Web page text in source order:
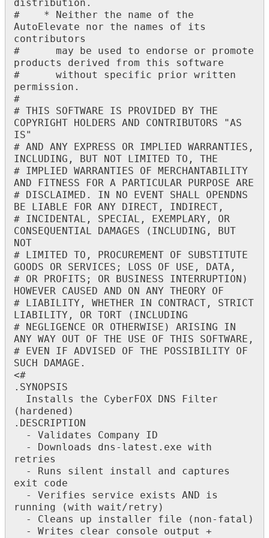
distribution .
#
* Neither the name of
the
AutoElevate
nor the names of
its
contributors
#
may be used to endorse or
promote
products
derived from this
software
#
without specific prior written
permission .
#
# THIS SOFTWARE IS PROVIDED BY THE
COPYRIGHT
HOLDERS AND CONTRIBUTORS "AS
IS"
# AND ANY EXPRESS OR IMPLIED WARRANTIES ,
INCLUDING , BUT NOT LIMITED TO ,
THE
# IMPLIED WARRANTIES OF
MERCHANTABILITY
AND
FITNESS FOR A PARTICULAR PURPOSE ARE
#
DISCLAIMED . IN NO EVENT SHALL
OPENDNS
BE
LIABLE FOR ANY DIRECT , INDIRECT ,
# INCIDENTAL , SPECIAL , EXEMPLARY ,
OR
CONSEQUENTIAL
DAMAGES ( INCLUDING ,
BUT
NOT
#
LIMITED TO , PROCUREMENT OF
SUBSTITUTE
GOODS
OR SERVICES ; LOSS OF USE , DATA ,
# OR PROFITS ; OR BUSINESS INTERRUPTION )
HOWEVER CAUSED AND ON ANY THEORY
OF
#
LIABILITY , WHETHER IN CONTRACT ,
STRICT
LIABILITY , OR TORT ( INCLUDING
#
NEGLIGENCE OR OTHERWISE ) ARISING
IN
ANY WAY OUT OF THE USE OF THIS SOFTWARE ,
#
EVEN IF ADVISED OF THE POSSIBILITY
OF
SUCH
DAMAGE .
<#
. SYNOPSIS
Installs
the CyberFOX DNS
Filter
( hardened )
. DESCRIPTION
-
Validates Company
ID
-
Downloads dns - latest . exe with
retries
-
Runs silent install and
captures
exit
code
-
Verifies service exists AND
is
running
(with wait/retry )
-
Cleans up installer file ( non- fatal )
-
Writes clear console output
+